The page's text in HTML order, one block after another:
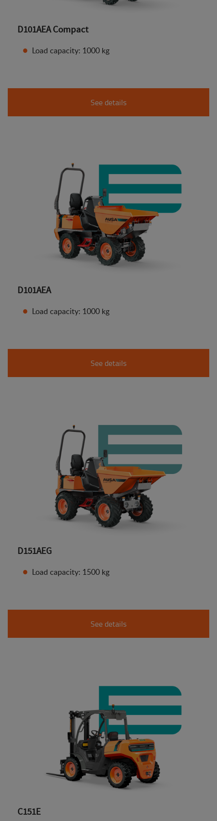
D101AEA Compact
Load capacity: 1000 kg
See details
D101AEA
Load capacity: 1000 kg
See details
D151AEG
Load capacity: 1500 kg
See details
C151E